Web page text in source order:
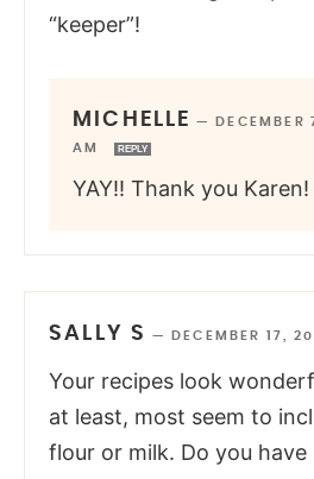
“keeper”!
MICHELLE —
AM
REPLY
YAY!! Thank you Karen!
SALLY S — DECEMBER 17,
Your recipes look
at least, most seem to
flour or milk. Do you